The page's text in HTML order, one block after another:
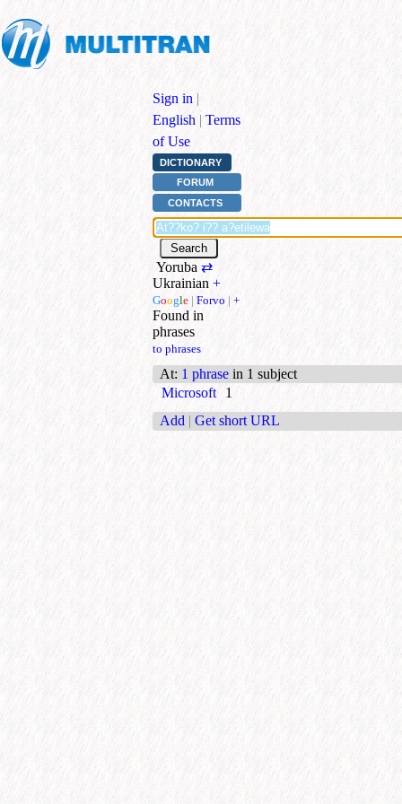
Sign in |
English | Terms
of Use
DICTIONARY
FORUM
CONTACTS
Yoruba ⇄
Ukrainian +
Google | Forvo | +
Found in
phrases
to phrases
At: 1 phrase in 1 subject
Microsoft
1
Add | Get short URL